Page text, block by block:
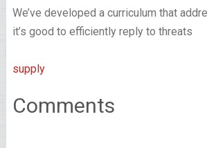
We’ve developed a curriculum that
it’s good to efficiently reply to threats
supply
Comments